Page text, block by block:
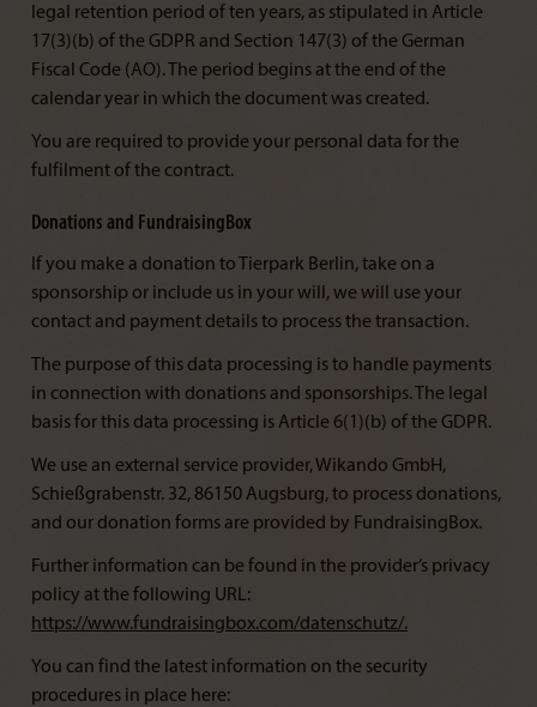
legal retention period of ten years, as stipulated in Article
17(3)(b) of the GDPR and Section 147(3) of the German
Fiscal Code (AO). The period begins at the end of the
calendar year in which the document was created.
You are required to provide your personal data for the
fulfilment of the contract.
Donations and FundraisingBox
If you make a donation to Tierpark Berlin, take on a
sponsorship or include us in your will, we will use your
contact and payment details to process the transaction.
The purpose of this data processing is to handle payments
in connection with donations and sponsorships. The legal
basis for this data processing is Article 6(1)(b) of the GDPR.
We use an external service provider, Wikando GmbH,
Schießgrabenstr. 32, 86150 Augsburg, to process donations,
and our donation forms are provided by FundraisingBox.
Further information can be found in the provider’s privacy
policy at the following URL:
https://www.fundraisingbox.com/datenschutz/.
You can find the latest information on the security
procedures in place here: